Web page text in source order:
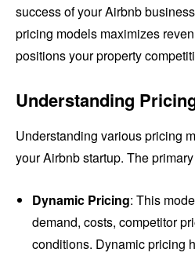
success of your Airbnb
pricing models maximizes
positions your property
Understanding
Understanding various pricing
your Airbnb startup. The
Dynamic Pricing: This
demand, costs, competitor
conditions. Dynamic pricing